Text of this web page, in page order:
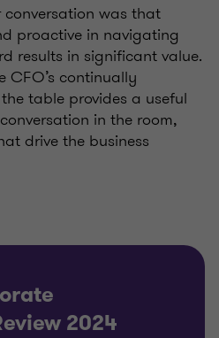
was that
proactive in navigating
results in significant value.
continually
table provides a useful
in the room,
drive the business
2024